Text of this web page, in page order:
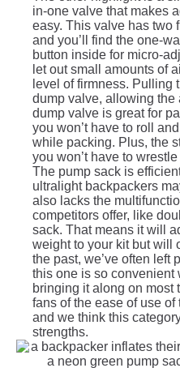
in-one valve that makes
easy. This valve has two
and you’ll find the one-
button inside for micro-
let out small amounts of
level of firmness. Pulling
dump valve, allowing the
dump valve is great for
you won’t have to roll
while packing. Plus, the
you won’t have to
The pump sack is
ultralight backpackers
also lacks the
competitors offer, like
sack. That means it will
weight to your kit but will
the past, we’ve often left
this one is so convenient
bringing it along on most
fans of the ease of use
and we think this
strengths.